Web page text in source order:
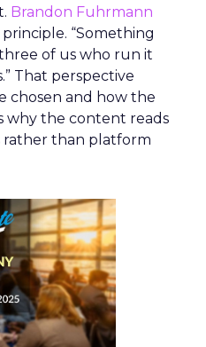
Brandon Fuhrmann
“Something
of us who run it
That perspective
chosen and how the
why the content reads
rather than platform